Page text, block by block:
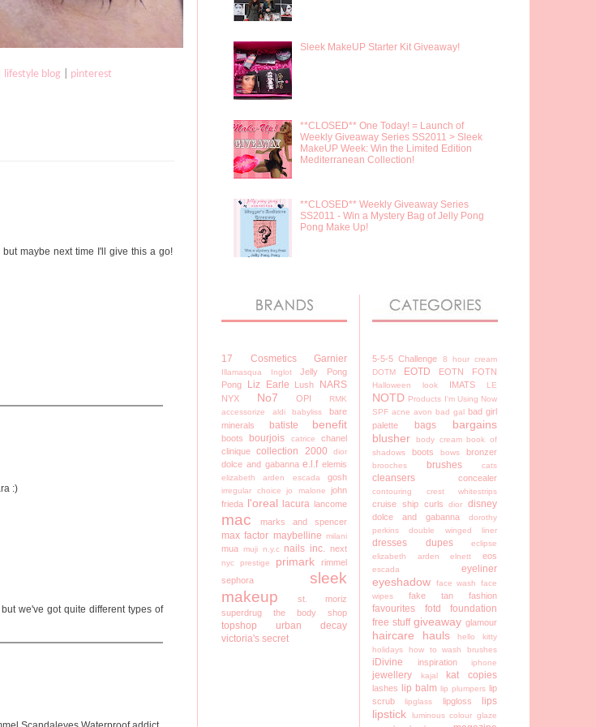
lifestyle blog| pinterest
maybe next time I'll give this a go!
:)
we've got quite different types of
Sleek MakeUP Starter Kit Giveaway!
**CLOSED** One Today! = Launch of
Weekly Giveaway Series SS2011 > Sleek
MakeUP Week: Win the Limited Edition
Mediterranean Collection!
**CLOSED** Weekly Giveaway Series
SS2011 - Win a Mystery Bag of Jelly Pong
Pong Make Up!
17 Cosmetics Garnier
Illamasqua Inglot
Jelly Pong
Pong
Liz Earle Lush NARS
NYX No7 OPI
RMK
accessorize
aldi babyliss
bare
minerals
batiste benefit
boots bourjois catrice
chanel
clinique
collection 2000 dior
dolce and gabanna e.l.f elemis
elizabeth arden escada gosh
irregular choice jo malone
john
frieda l'oreal lacura lancome
mac marks and spencer
max factor maybelline milani
mua muji n.y.c nails inc. next
nyc prestige primark
rimmel
sephora
sleek
makeup
st. moriz
superdrug
the body shop
topshop
urban decay
victoria's secret
5-5-5 Challenge
8 hour cream
DOTM
EOTD EOTN FOTN
Halloween look IMATS LE
NOTD Products I'm Using Now
SPF acne avon bad gal bad girl
palette
bags
bargains
blusher
body cream book of
shadows
boots bows bronzer
brooches brushes cats
cleansers concealer
contouring crest whitestrips
cruise ship curls dior disney
dolce and gabanna
dorothy
perkins
double winged liner
dresses dupes
eclipse
elizabeth arden
elnett eos
escada eyeliner
eyeshadow face wash
face
wipes
fake tan fashion
favourites fotd
foundation
free stuff giveaway glamour
haircare hauls
hello kitty
holidays
how to wash brushes
iDivine inspiration iphone
jewellery kajal kat copies
lashes lip balm lip plumpers lip
scrub
lipglass lipgloss lips
lipstick
luminous colour glaze